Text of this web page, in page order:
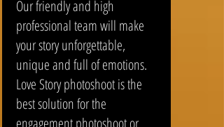
Our friendly and high
professional team will make
your story unforgettable,
unique and full of emotions.
Love Story photoshoot is the
best solution for the
engagement photoshoot or